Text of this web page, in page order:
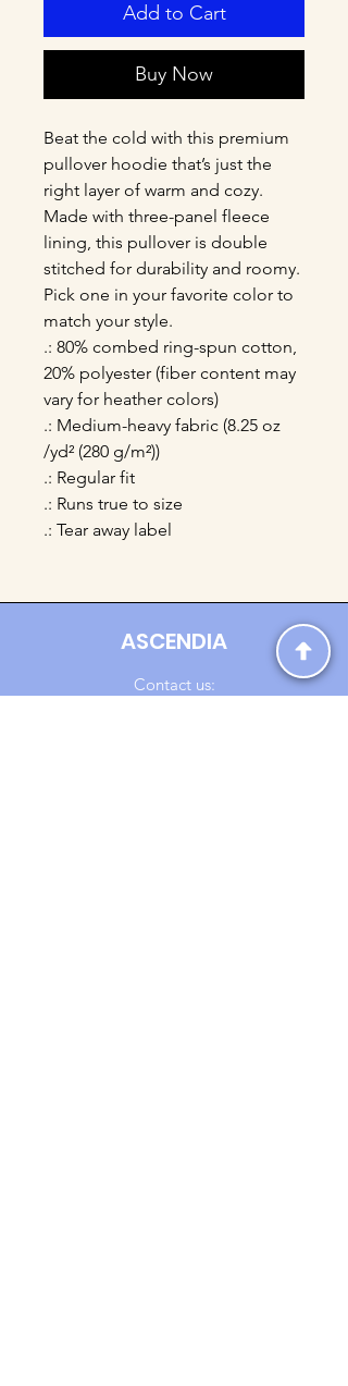
Add to Cart
Buy Now
Beat the cold with this premium
pullover hoodie that’s just the
right layer of warm and cozy.
Made with three-panel fleece
lining, this pullover is double
stitched for durability and roomy.
Pick one in your favorite color to
match your style.
.: 80% combed ring-spun cotton,
20% polyester (fiber content may
vary for heather colors)
.: Medium-heavy fabric (8.25 oz
/yd² (280 g/m²))
.: Regular fit
.: Runs true to size
.: Tear away label
ASCENDIA
Contact us: